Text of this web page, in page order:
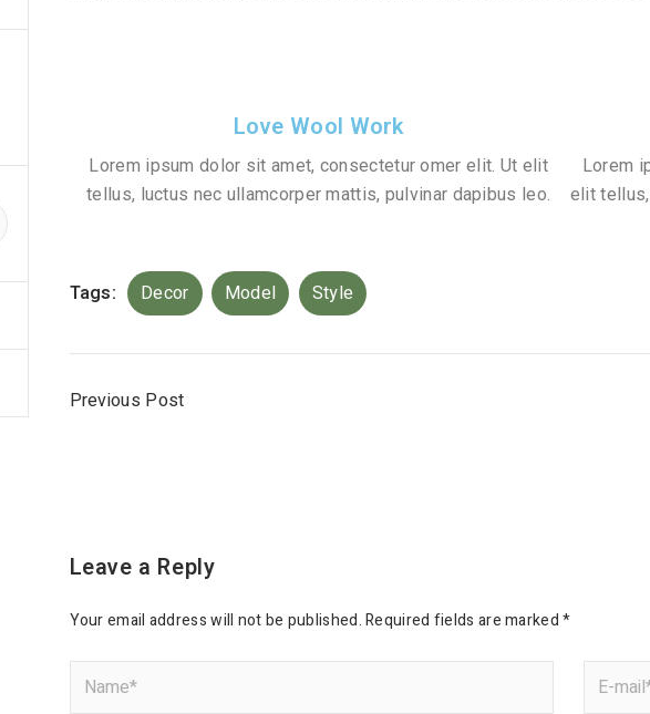
Love Wool Work
Lorem ipsum dolor sit amet, consectetur omer elit. Ut elit
tellus, luctus nec ullamcorper mattis, pulvinar dapibus leo.
Lorem
elit
Tags: Decor Model Style
Previous Post
Leave a Reply
Your email address will not be published.Required fields are marked*